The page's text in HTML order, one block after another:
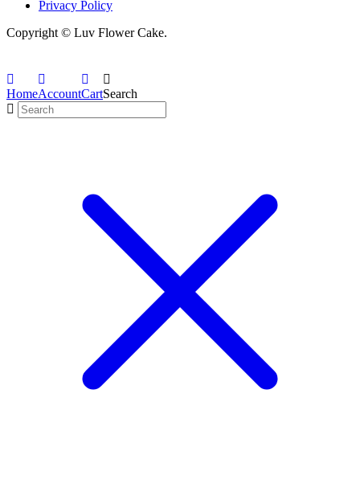
Privacy Policy
Copyright © Luv Flower Cake.
HomeAccountCartSearch